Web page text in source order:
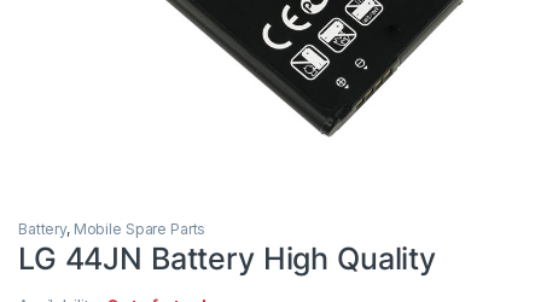
Battery, Mobile Spare Parts
LG 44JN Battery High Quality